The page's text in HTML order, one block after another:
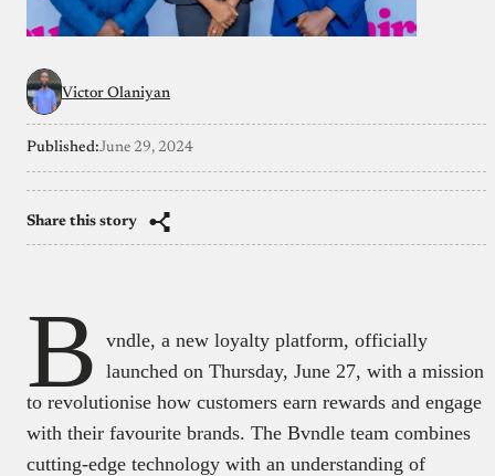
Victor Olaniyan
Published:June 29, 2024
Share this story
B vndle, a new loyalty platform, officially
launched on Thursday, June 27, with a mission
to revolutionise how customers earn rewards and engage
with their favourite brands. The Bvndle team combines
cutting-edge technology with an understanding of